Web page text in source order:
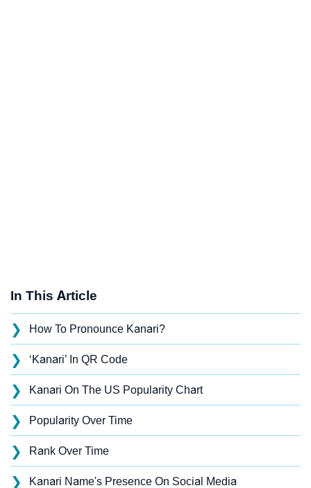
In This Article
❯ How To Pronounce Kanari?
❯ ‘Kanari’ In QR Code
❯ Kanari On The US Popularity Chart
❯ Popularity Over Time
❯ Rank Over Time
❯ Kanari Name's Presence On Social Media